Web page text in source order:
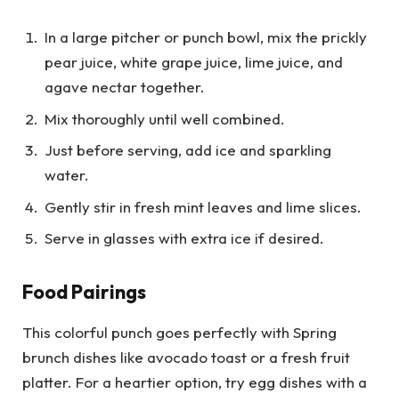
In a large pitcher or punch bowl, mix the prickly
pear juice, white grape juice, lime juice, and
agave nectar together.
Mix thoroughly until well combined.
Just before serving, add ice and sparkling
water.
Gently stir in fresh mint leaves and lime slices.
Serve in glasses with extra ice if desired.
Food Pairings
This colorful punch goes perfectly with Spring
brunch dishes like avocado toast or a fresh fruit
platter. For a heartier option, try egg dishes with a